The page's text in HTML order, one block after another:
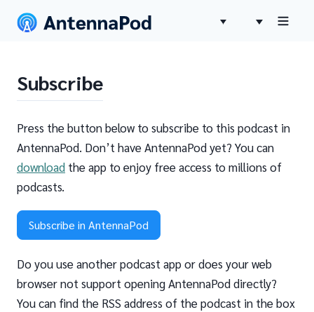
Subscribe
Press the button below to subscribe to this podcast in
AntennaPod. Don’t have AntennaPod yet? You can
download the app to enjoy free access to millions of
podcasts.
Subscribe in AntennaPod
Do you use another podcast app or does your web
browser not support opening AntennaPod directly?
You can find the RSS address of the podcast in the box